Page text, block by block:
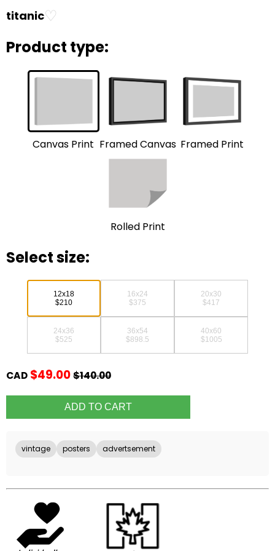
titanic♡
Product type:
Canvas Print Framed Canvas Framed Print
Rolled Print
Select size:
12x18
$210
16x24
$375
20x30
$417
24x36
$525
36x54
$898.5
40x60
$1005
CAD $49.00$140.00
vintage posters advertsement